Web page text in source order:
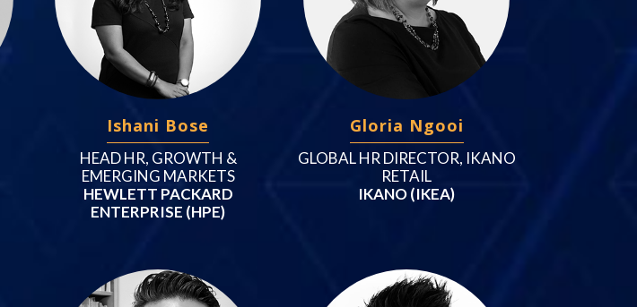
Ishani Bose
HEAD HR, GROWTH &
EMERGING MARKETS
HEWLETT PACKARD
ENTERPRISE (HPE)
Gloria Ngooi
GLOBAL HR DIRECTOR, IKANO
RETAIL
IKANO (IKEA)